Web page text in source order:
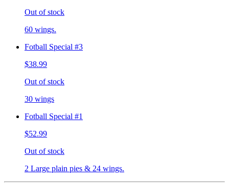
Out of stock
60 wings.
Fotball Special #3
$38.99
Out of stock
30 wings
Fotball Special #1
$52.99
Out of stock
2 Large plain pies & 24 wings.